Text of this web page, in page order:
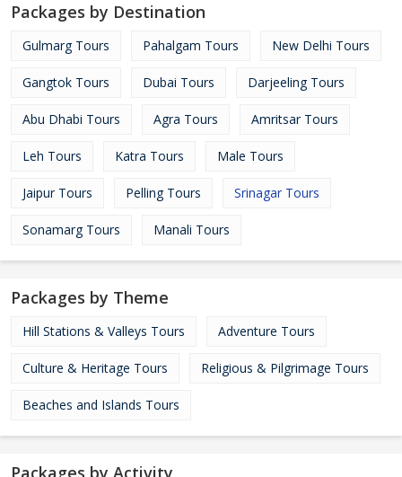
Packages by Destination
Gulmarg Tours Pahalgam Tours New Delhi Tours
Gangtok Tours Dubai Tours Darjeeling Tours
Abu Dhabi Tours Agra Tours Amritsar Tours
Leh Tours Katra Tours Male Tours
Jaipur Tours Pelling Tours Srinagar Tours
Sonamarg Tours Manali Tours
Packages by Theme
Hill Stations & Valleys Tours Adventure Tours
Culture & Heritage Tours Religious & Pilgrimage Tours
Beaches and Islands Tours
Packages by Activity